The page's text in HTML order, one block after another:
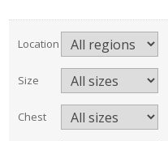
Location
Size
Chest